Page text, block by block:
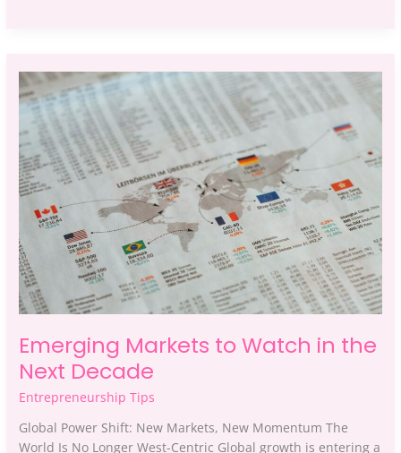
Emerging Markets to Watch in the
Next Decade
Entrepreneurship Tips
Global Power Shift: New Markets, New Momentum The
World Is No Longer West-Centric Global growth is entering a
Markets
to
Watch
in
the
Next
Decade